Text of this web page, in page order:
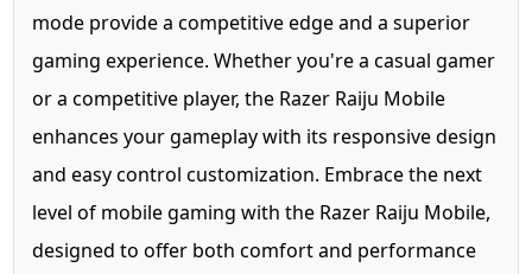
mode provide a competitive edge and a superior
gaming experience. Whether you're a casual gamer
or a competitive player, the Razer Raiju Mobile
enhances your gameplay with its responsive design
and easy control customization. Embrace the next
level of mobile gaming with the Razer Raiju Mobile,
designed to offer both comfort and performance